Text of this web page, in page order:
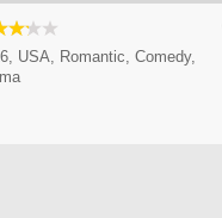
USA, Romantic, Comedy,